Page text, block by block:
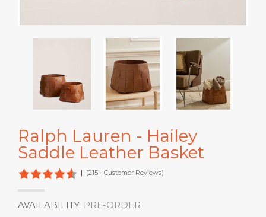
Ralph Lauren - Hailey
Saddle Leather Basket
| (215+ Customer Reviews)
AVAILABILITY: PRE-ORDER